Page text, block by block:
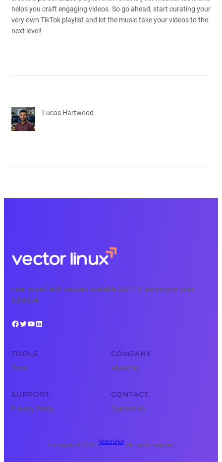
helps you craft engaging videos. So go ahead, start curating your
very own TikTok playlist and let the music take your videos to the
next level!
Lucas Hartwood
Free, expert tech courses available 24/7 for learning on your
schedule.
Facebook Twitter YouTube LinkedIn
TOOLS
Tools
COMPANY
About Us
SUPPORT
Privacy Policy
CONTACT
Contact Us
Copyright © 2025 ·
Vector Linux
· All rights reserved